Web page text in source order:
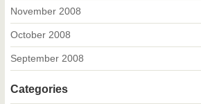
November 2008
October 2008
September 2008
Categories